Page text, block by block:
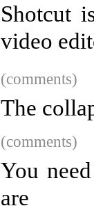
Shotcut
video
(comments)
The
(comments)
You
are